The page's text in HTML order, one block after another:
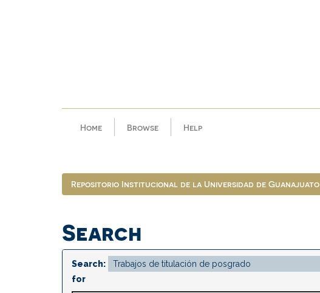
Home Browse Help
Repositorio Institucional de la Universidad de Guanajuato
Search
Search:
for